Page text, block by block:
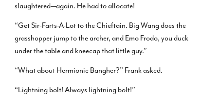
slaughtered—again. He had to allocate!
“Get Sir-Farts-A-Lot to the Chieftain. Big Wang does the
grasshopper jump to the archer, and Emo Frodo, you duck
under the table and kneecap that little guy.”
“What about Hermionie Bangher?” Frank asked.
“Lightning bolt! Always lightning bolt!”